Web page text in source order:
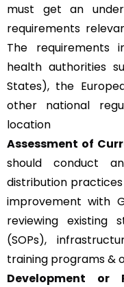
must get an
requirements
The requirements
health authorities
States), the
other national
location
Assessment of
should conduct
distribution
improvement with
reviewing existing
(SOPs),
training programs &
Development or